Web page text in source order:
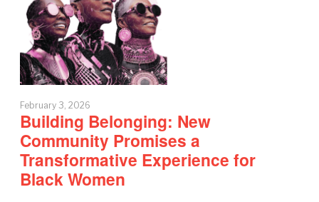
February 3, 2026
Building Belonging: New
Community Promises a
Transformative Experience for
Black Women